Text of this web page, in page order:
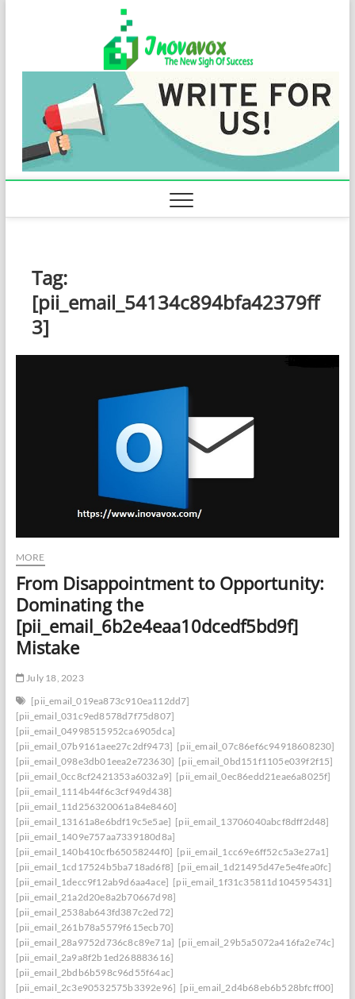
Tag:
[pii_email_54134c894bfa42379ff
3]
MORE
From Disappointment to Opportunity:
Dominating the
[pii_email_6b2e4eaa10dcedf5bd9f]
Mistake
July 18, 2023
[pii_email_019ea873c910ea112dd7]
[pii_email_031c9ed8578d7f75d807]
[pii_email_04998515952ca6905dca]
[pii_email_07b9161aee27c2df9473] [pii_email_07c86ef6c94918608230]
[pii_email_098e3db01eea2e723630] [pii_email_0bd151f1105e039f2f15]
[pii_email_0cc8cf2421353a6032a9] [pii_email_0ec86edd21eae6a8025f]
[pii_email_1114b44f6c3cf949d438]
[pii_email_11d256320061a84e8460]
[pii_email_13161a8e6bdf19c5e5ae] [pii_email_13706040abcf8dff2d48]
[pii_email_1409e757aa7339180d8a]
[pii_email_140b410cfb65058244f0] [pii_email_1cc69e6ff52c5a3e27a1]
[pii_email_1cd17524b5ba718ad6f8] [pii_email_1d21495d47e5e4fea0fc]
[pii_email_1decc9f12ab9d6aa4ace] [pii_email_1f31c35811d104595431]
[pii_email_21a2d20e8a2b70667d98]
[pii_email_2538ab643fd387c2ed72]
[pii_email_261b78a5579f615ecb70]
[pii_email_28a9752d736c8c89e71a] [pii_email_29b5a5072a416fa2e74c]
[pii_email_2a9a8f2b1ed268883616]
[pii_email_2bdb6b598c96d55f64ac]
[pii_email_2c3e90532575b3392e96] [pii_email_2d4b68eb6b528bfcff00]